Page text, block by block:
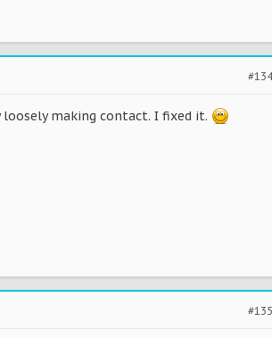
#134
making contact. I fixed it.
#135